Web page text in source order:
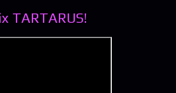
TARTARUS!